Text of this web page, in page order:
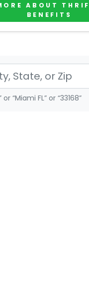
ABOUT
BENEFITS
or “Miami FL” or “33168”